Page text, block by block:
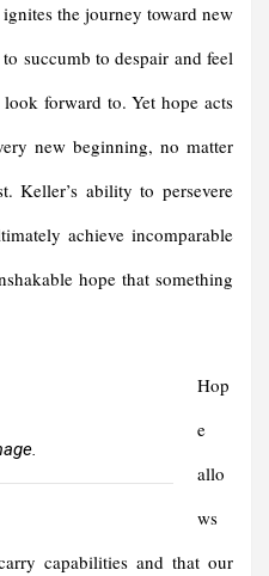
the journey toward new
succumb to despair and feel
forward to. Yet hope acts
new beginning, no matter
Keller’s ability to persevere
achieve incomparable
hope that something
Hop
e
allo
ws
capabilities and that our